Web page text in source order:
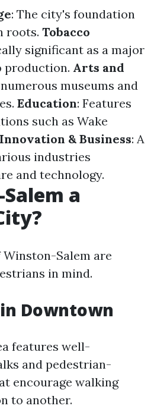
: The city's foundation
roots. Tobacco
significant as a major
production. Arts and
museums and
Education: Features
such as Wake
Innovation & Business: A
industries
and technology.
a
Winston-Salem are
in mind.
Downtown
features well-
and pedestrian-
encourage walking
to another.